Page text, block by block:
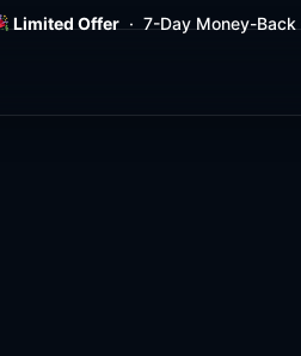
Limited Offer · 7-Day Money-